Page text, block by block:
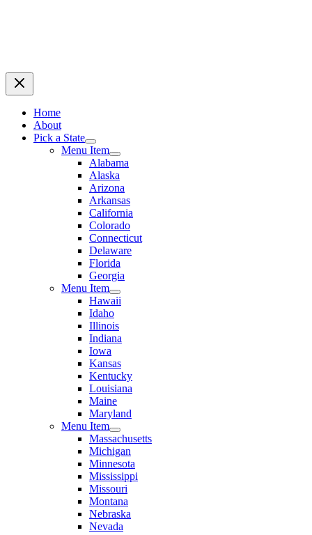
Home
About
Pick a State
Menu Item
Alabama
Alaska
Arizona
Arkansas
California
Colorado
Connecticut
Delaware
Florida
Georgia
Menu Item
Hawaii
Idaho
Illinois
Indiana
Iowa
Kansas
Kentucky
Louisiana
Maine
Maryland
Menu Item
Massachusetts
Michigan
Minnesota
Mississippi
Missouri
Montana
Nebraska
Nevada